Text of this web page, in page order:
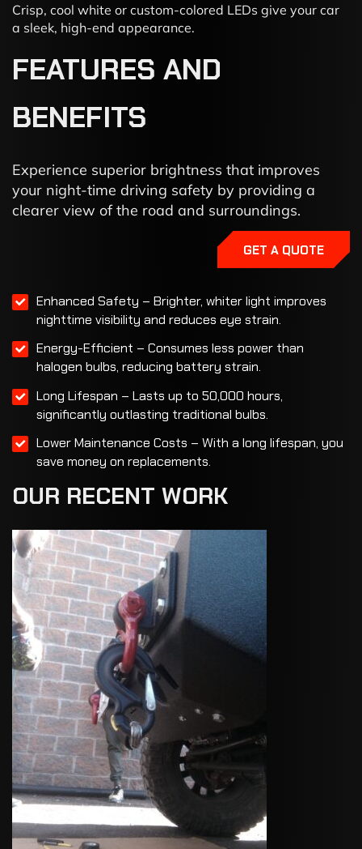
Crisp, cool white or custom-colored LEDs give your car
a sleek, high-end appearance.
FEATURES AND
BENEFITS
Experience superior brightness that improves
your night-time driving safety by providing a
clearer view of the road and surroundings.
GET A QUOTE
Enhanced Safety – Brighter, whiter light improves
nighttime visibility and reduces eye strain.
Energy-Efficient – Consumes less power than
halogen bulbs, reducing battery strain.
Long Lifespan – Lasts up to 50,000 hours,
significantly outlasting traditional bulbs.
Lower Maintenance Costs – With a long lifespan, you
save money on replacements.
OUR RECENT WORK